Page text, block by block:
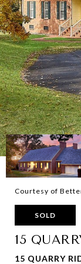
Courtesy of
SOLD
15
15 QUARRY